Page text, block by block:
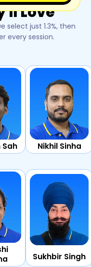
Love
select just 1.3%, then
every session.
Sah Nikhil Sinha
Sukhbir Singh